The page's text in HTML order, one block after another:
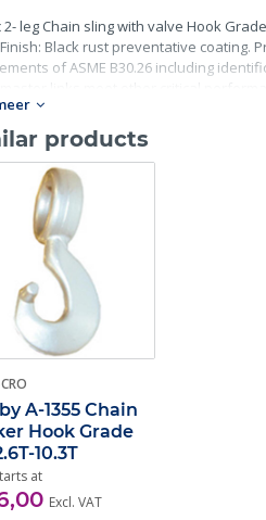
2- leg Chain sling with valve Hook
Black rust preventative coating.
of ASME B30.26 including
products
A-1355 Chain
Hook Grade
10.3T
at
Excl. VAT